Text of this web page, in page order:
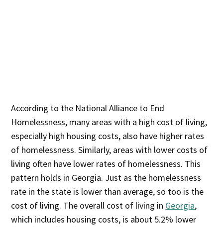
According to the National Alliance to End
Homelessness, many areas with a high cost of living,
especially high housing costs, also have higher rates
of homelessness. Similarly, areas with lower costs of
living often have lower rates of homelessness. This
pattern holds in Georgia. Just as the homelessness
rate in the state is lower than average, so too is the
cost of living. The overall cost of living in Georgia,
which includes housing costs, is about 5.2% lower